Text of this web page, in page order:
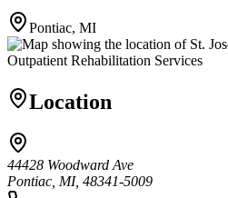
Pontiac, MI
Location
44428 Woodward Ave
Pontiac, MI, 48341-5009